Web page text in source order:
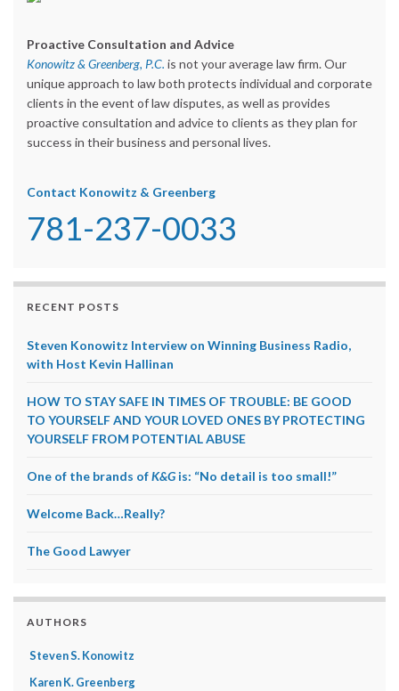
Proactive Consultation and Advice
Konowitz & Greenberg, P.C. is not your average law firm. Our
unique approach to law both protects individual and corporate
clients in the event of law disputes, as well as provides
proactive consultation and advice to clients as they plan for
success in their business and personal lives.
Contact Konowitz & Greenberg
781-237-0033
RECENT POSTS
Steven Konowitz Interview on Winning Business Radio,
with Host Kevin Hallinan
HOW TO STAY SAFE IN TIMES OF TROUBLE: BE GOOD
TO YOURSELF AND YOUR LOVED ONES BY PROTECTING
YOURSELF FROM POTENTIAL ABUSE
One of the brands ofK&G is: “No detail is too small!”
Welcome Back…Really?
The Good Lawyer
AUTHORS
Steven S. Konowitz
Karen K. Greenberg